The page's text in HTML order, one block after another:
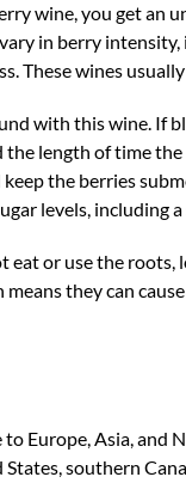
wine, you get an
in berry
These wines
with this wine. If
length of time
the berries
levels, including
or use the roots,
they can
Europe, Asia, and
southern